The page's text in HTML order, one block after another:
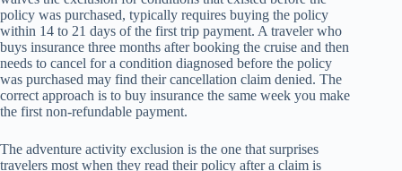
policy was purchased, typically requires buying the policy
within 14 to 21 days of the first trip payment. A traveler who
buys insurance three months after booking the cruise and then
needs to cancel for a condition diagnosed before the policy
was purchased may find their cancellation claim denied. The
correct approach is to buy insurance the same week you make
the first non-refundable payment.
The adventure activity exclusion is the one that surprises
travelers most when they read their policy after a claim is